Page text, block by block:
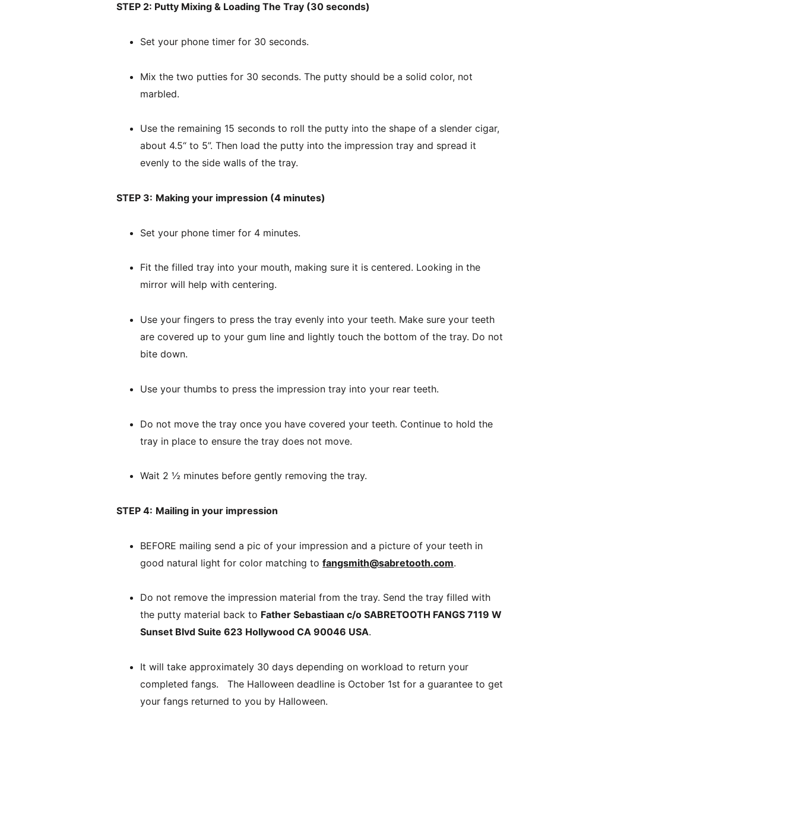
STEP 2: Putty Mixing & Loading The Tray (30 seconds)
Set your phone timer for 30 seconds.
Mix the two putties for 30 seconds. The putty should be a solid color, not
marbled.
Use the remaining 15 seconds to roll the putty into the shape of a slender cigar,
about 4.5“ to 5”. Then load the putty into the impression tray and spread it
evenly to the side walls of the tray.
STEP 3: Making your impression (4 minutes)
Set your phone timer for 4 minutes.
Fit the filled tray into your mouth, making sure it is centered. Looking in the
mirror will help with centering.
Use your fingers to press the tray evenly into your teeth. Make sure your teeth
are covered up to your gum line and lightly touch the bottom of the tray. Do not
bite down.
Use your thumbs to press the impression tray into your rear teeth.
Do not move the tray once you have covered your teeth. Continue to hold the
tray in place to ensure the tray does not move.
Wait 2 ½ minutes before gently removing the tray.
STEP 4: Mailing in your impression
BEFORE mailing send a pic of your impression and a picture of your teeth in
good natural light for color matching to fangsmith@sabretooth.com.
Do not remove the impression material from the tray. Send the tray filled with
the putty material back to Father Sebastiaan c/o SABRETOOTH FANGS 7119 W
Sunset Blvd Suite 623 Hollywood CA 90046 USA.
It will take approximately 30 days depending on workload to return your
completed fangs.   The Halloween deadline is October 1st for a guarantee to get
your fangs returned to you by Halloween.